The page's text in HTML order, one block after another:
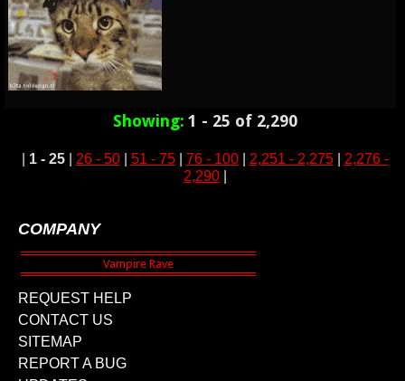
Showing: 1 - 25 of 2,290
1 - 25| 26 - 50| 51 - 75| 76 - 100| 2,251 - 2,275| 2,276 -
2,290|
COMPANY
REQUEST HELP
CONTACT US
SITEMAP
REPORT A BUG